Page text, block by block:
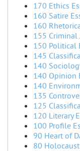
170 Ethics
160 Satire
160
155 Criminal
150 Political
145
140
140 Opinion
140
135
125
120 Literary
100 Profile
90 Heart of
80 Holocaust